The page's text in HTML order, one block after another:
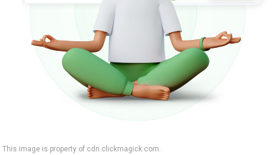
This image is property of cdn.clickmagick.com.